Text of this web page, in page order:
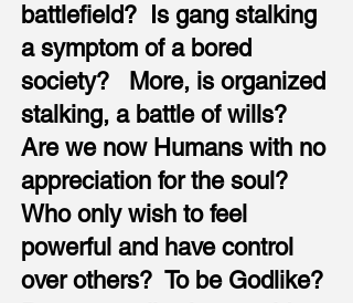
battlefield? Is gang stalking
a symptom of a bored
society? More, is organized
stalking, a battle of wills?
Are we now Humans with no
appreciation for the soul?
Who only wish to feel
powerful and have control
over others? To be Godlike?